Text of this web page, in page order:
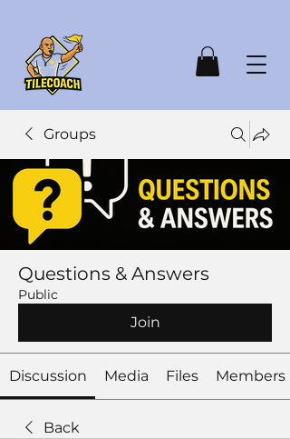
Groups
Questions & Answers
Public
Join
Discussion Media Files Members
Back